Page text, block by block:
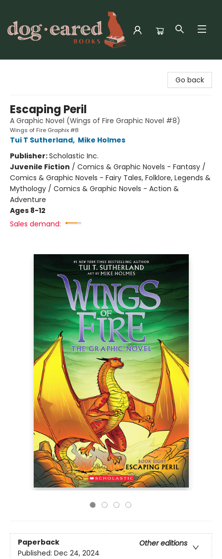
Go back
Escaping Peril
A Graphic Novel (Wings of Fire Graphic Novel #8)
Wings of Fire Graphix #8
Tui T Sutherland, Mike Holmes
Publisher:Scholastic Inc.
Juvenile Fiction / Comics & Graphic Novels - Fantasy /
Comics & Graphic Novels - Fairy Tales, Folklore, Legends &
Mythology / Comics & Graphic Novels - Action &
Adventure
Ages 8-12
Sales demand:
Paperback
Other editions
Published: Dec 24, 2024